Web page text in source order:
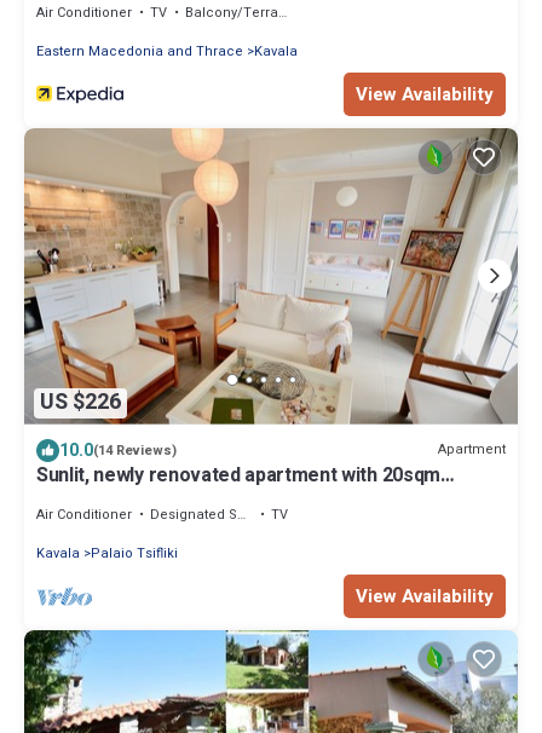
Air Conditioner TV
Balcony/Terrace
Eastern Macedonia and Thrace
Kavala
View Availability
US $226
10.0(14 Reviews) Apartment
Sunlit, newly renovated apartment with 20sqm
Air Conditioner Designated Smoking Area
TV
Kavala
Palaio Tsifliki
View Availability